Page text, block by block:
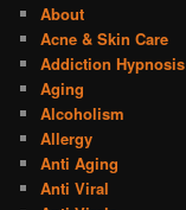
About
Acne & Skin Care
Addiction Hypnosis
Aging
Alcoholism
Allergy
Anti Aging
Anti Viral